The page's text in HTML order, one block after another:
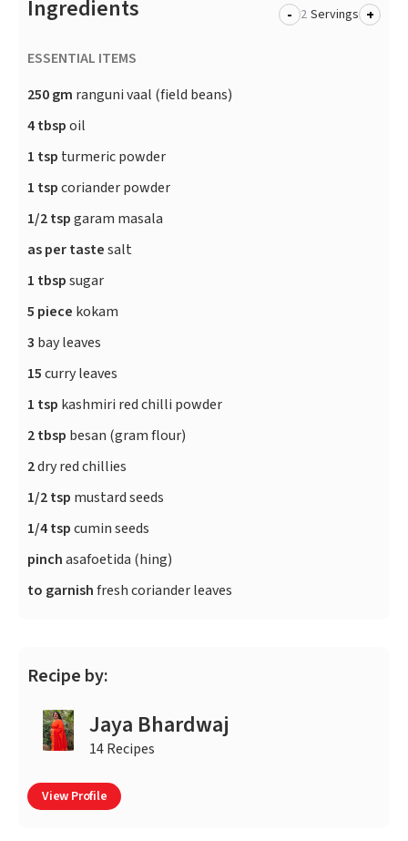
Ingredients - Servings +
ESSENTIAL ITEMS
250 gm ranguni vaal (field beans)
4 tbspoil
1 tsp turmeric powder
1 tspcoriander powder
1/2 tspgaram masala
as per tastesalt
1 tbspsugar
5 piece kokam
3 bay leaves
15curry leaves
1 tsp kashmiri red chilli powder
2 tbsp besan (gram flour)
2dry red chillies
1/2 tsp mustard seeds
1/4 tspcumin seeds
pinchasafoetida (hing)
to garnishfresh coriander leaves
Recipe by:
Jaya Bhardwaj
14 Recipes
View Profile